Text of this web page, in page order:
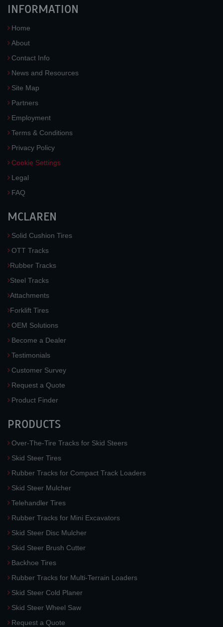
INFORMATION
Home
About
Contact Info
News and Resources
Site Map
Partners
Employment
Terms & Conditions
Privacy Policy
Cookie Settings
Legal
FAQ
MCLAREN
Solid Cushion Tires
OTT Tracks
Rubber Tracks
Steel Tracks
Attachments
Forklift Tires
OEM Solutions
Become a Dealer
Testimonials
Customer Survey
Request a Quote
Product Finder
PRODUCTS
Over-The-Tire Tracks for Skid Steers
Skid Steer Tires
Rubber Tracks for Compact Track Loaders
Skid Steer Mulcher
Telehandler Tires
Rubber Tracks for Mini Excavators
Skid Steer Disc Mulcher
Skid Steer Brush Cutter
Backhoe Tires
Rubber Tracks for Multi-Terrain Loaders
Skid Steer Cold Planer
Skid Steer Wheel Saw
Request a Quote